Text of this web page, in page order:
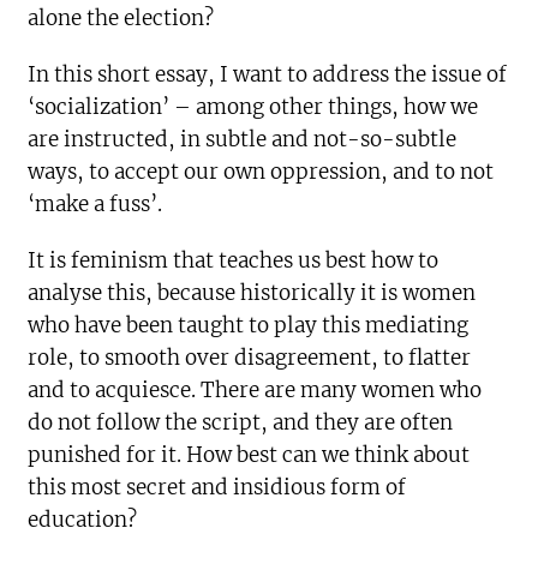
alone the election?
In this short essay, I want to address the issue of
‘socialization’ – among other things, how we
are instructed, in subtle and not-so-subtle
ways, to accept our own oppression, and to not
‘make a fuss’.
It is feminism that teaches us best how to
analyse this, because historically it is women
who have been taught to play this mediating
role, to smooth over disagreement, to flatter
and to acquiesce. There are many women who
do not follow the script, and they are often
punished for it. How best can we think about
this most secret and insidious form of
education?